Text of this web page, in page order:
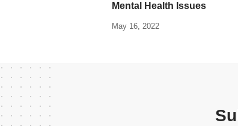
Mental Health Issues
May 16, 2022